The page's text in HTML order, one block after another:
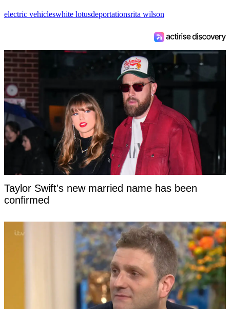
electric vehicleswhite lotusdeportationsrita wilson
Taylor Swift's new married name has been
confirmed